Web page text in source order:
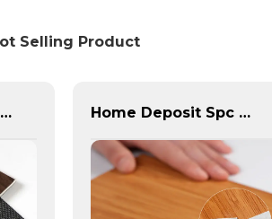
Selling Product
Waterproof Nonslip SPC Flooring: PVC, 4/6/8mm, China Manufacture Home Deposit Spc Vinyl Flooring